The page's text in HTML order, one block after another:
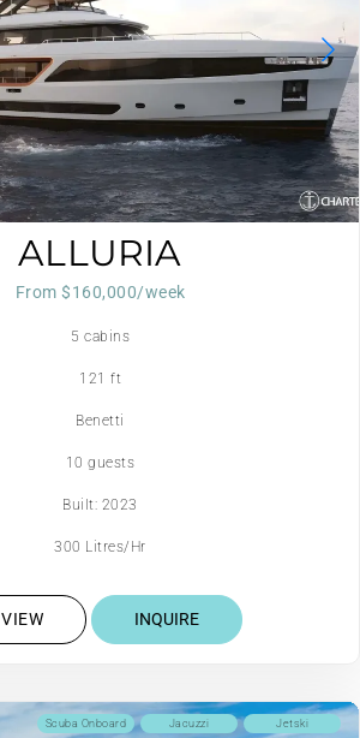
ALLURIA
From $160,000/week
5 cabins
121 ft
Benetti
10 guests
Built: 2023
300 Litres/Hr
VIEW INQUIRE
Jetski
Jacuzzi
Scuba Onboard